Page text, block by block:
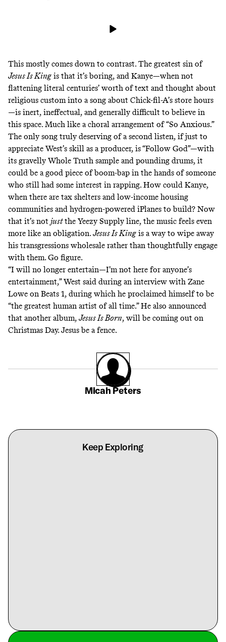
This mostly comes down to contrast. The greatest sin of
Jesus Is Kingis that it’s boring, and Kanye—when not
flattening literal centuries’ worth of text and thought about
religious custom into a song about Chick-fil-A’s store hours
—is inert, ineffectual, and generally difficult to believe in
this space. Much like a choral arrangement of “So Anxious.”
The only song truly deserving of a second listen, if just to
appreciate West’s skill as a producer, is “Follow God”—with
its gravellyWhole Truth sample and pounding drums, it
could be a good piece of boom-bap in the hands of someone
who still had some interest in rapping. How could Kanye,
when there are tax shelters and low-income housing
communities and hydrogen-powered iPlanes to build? Now
that it’s not justthe Yeezy Supply line, the music feels even
more like an obligation.Jesus Is Kingis a way to wipe away
his transgressions wholesale rather than thoughtfully engage
with them. Go figure.
“I will no longer entertain—I’m not here for anyone’s
entertainment,” West said during an interview with Zane
Lowe on Beats 1, during which he proclaimed himself to be
“the greatest human artist of all time.” He also announced
that another album, Jesus Is Born, will be coming out on
Christmas Day. Jesus be a fence.
Micah Peters
Keep Exploring